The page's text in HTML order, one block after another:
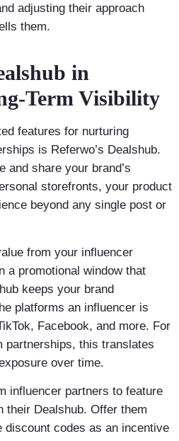
adjusting their approach
them.
in
Term Visibility
features for nurturing
is Referwo’s Dealshub.
and share your brand’s
storefronts, your product
beyond any single post or
from your influencer
a promotional window that
keeps your brand
platforms an influencer is
Facebook, and more. For
partnerships, this translates
over time.
influencer partners to feature
their Dealshub. Offer them
discount codes as an incentive